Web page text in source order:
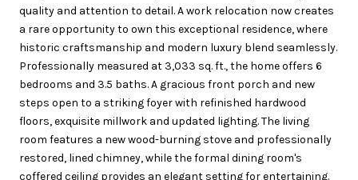
quality and attention to detail. A work relocation now creates
a rare opportunity to own this exceptional residence, where
historic craftsmanship and modern luxury blend seamlessly.
Professionally measured at 3,033 sq. ft., the home offers 6
bedrooms and 3.5 baths. A gracious front porch and new
steps open to a striking foyer with refinished hardwood
floors, exquisite millwork and updated lighting. The living
room features a new wood-burning stove and professionally
restored, lined chimney, while the formal dining room's
coffered ceiling provides an elegant setting for entertaining.